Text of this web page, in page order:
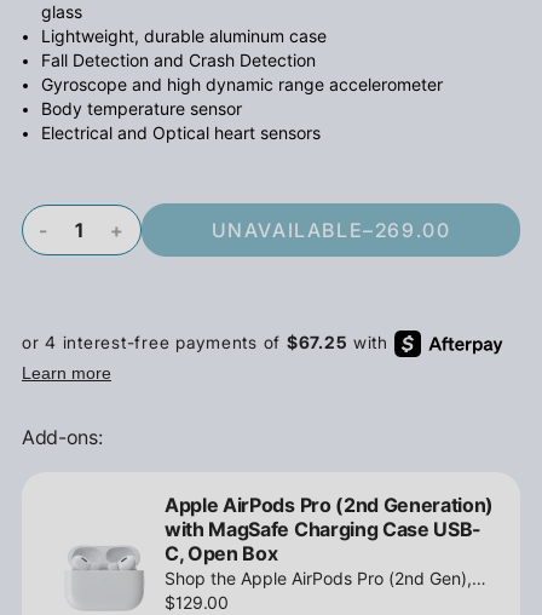
glass
Lightweight, durable aluminum case
Fall Detection and Crash Detection
Gyroscope and high dynamic range accelerometer
Body temperature sensor
Electrical and Optical heart sensors
- + UNAVAILABLE–269.00
Add-ons:
Apple AirPods Pro (2nd Generation)
with MagSafe Charging Case USB-
C, Open Box
Shop the Apple AirPods Pro (2nd Gen),
MagSafe Charging Case USB-C, Active
$129.00